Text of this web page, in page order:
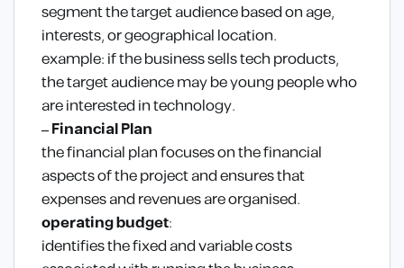
segment the target audience based on age,
interests, or geographical location.
example: if the business sells tech products,
the target audience may be young people who
are interested in technology.
– Financial Plan
the financial plan focuses on the financial
aspects of the project and ensures that
expenses and revenues are organised.
operating budget:
identifies the fixed and variable costs